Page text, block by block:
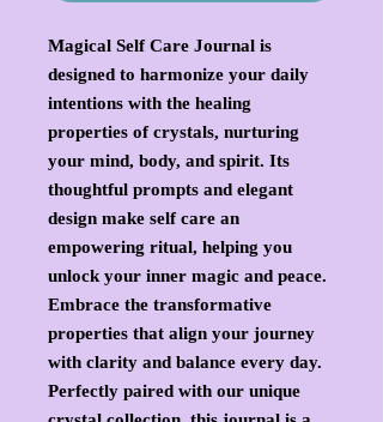
Magical Self Care Journal is
designed to harmonize your daily
intentions with the healing
properties of crystals, nurturing
your mind, body, and spirit. Its
thoughtful prompts and elegant
design make self care an
empowering ritual, helping you
unlock your inner magic and peace.
Embrace the transformative
properties that align your journey
with clarity and balance every day.
Perfectly paired with our unique